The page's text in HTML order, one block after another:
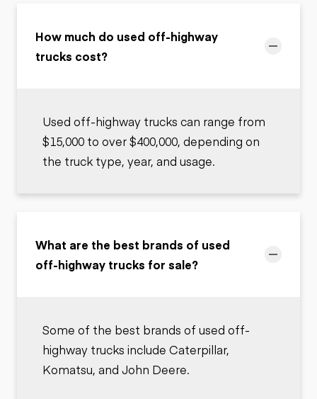
How much do used off-highway
trucks cost?
Used off-highway trucks can range from
$15,000 to over $400,000, depending on
the truck type, year, and usage.
What are the best brands of used
off-highway trucks for sale?
Some of the best brands of used off-
highway trucks include Caterpillar,
Komatsu, and John Deere.